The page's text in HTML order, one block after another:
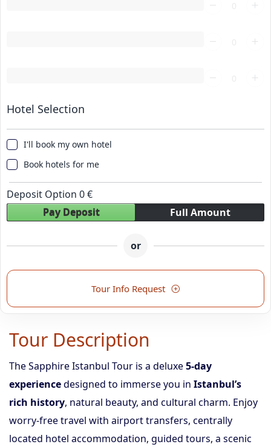
Hotel Selection
I'll book my own hotel
Book hotels for me
Deposit Option 0€
Pay Deposit
Full Amount
or
Tour Info Request
Tour Description
The Sapphire Istanbul Tour is a deluxe5-day
experiencedesigned to immerse you in Istanbul’s
rich history, natural beauty, and cultural charm. Enjoy
worry-free travel with airport transfers, centrally
located hotel accommodation, guided tours, a scenic